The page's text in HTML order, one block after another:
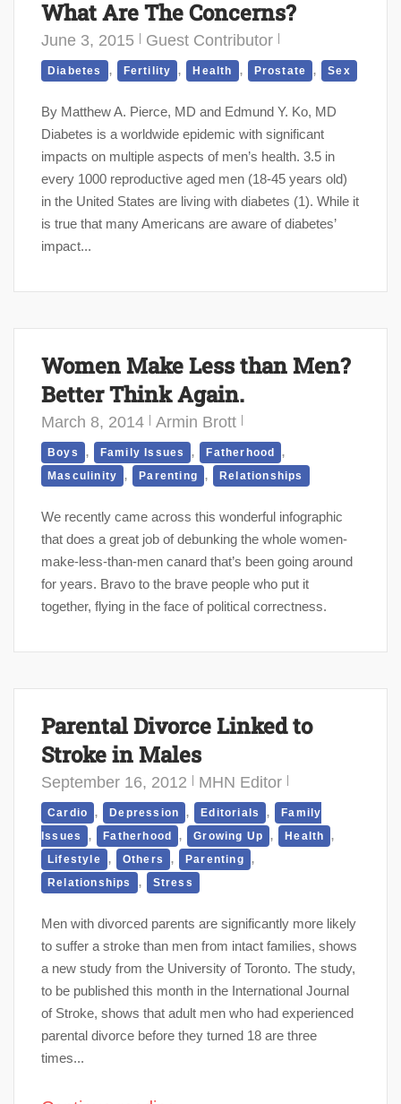
What Are The Concerns?
June 3, 2015 Guest Contributor
Diabetes , Fertility , Health , Prostate , Sex
By Matthew A. Pierce, MD and Edmund Y. Ko, MD
Diabetes is a worldwide epidemic with significant
impacts on multiple aspects of men’s health. 3.5 in
every 1000 reproductive aged men (18-45 years old)
in the United States are living with diabetes (1). While it
is true that many Americans are aware of diabetes’
impact...
Women Make Less than Men?
Better Think Again.
March 8, 2014 Armin Brott
Boys , Family Issues , Fatherhood ,
Masculinity , Parenting , Relationships
We recently came across this wonderful infographic
that does a great job of debunking the whole women-
make-less-than-men canard that’s been going around
for years. Bravo to the brave people who put it
together, flying in the face of political correctness.
Parental Divorce Linked to
Stroke in Males
September 16, 2012 MHN Editor
Cardio , Depression , Editorials ,
Family
Issues
, Fatherhood , Growing Up , Health ,
Lifestyle , Others , Parenting ,
Relationships , Stress
Men with divorced parents are significantly more likely
to suffer a stroke than men from intact families, shows
a new study from the University of Toronto. The study,
to be published this month in the International Journal
of Stroke, shows that adult men who had experienced
parental divorce before they turned 18 are three
times...